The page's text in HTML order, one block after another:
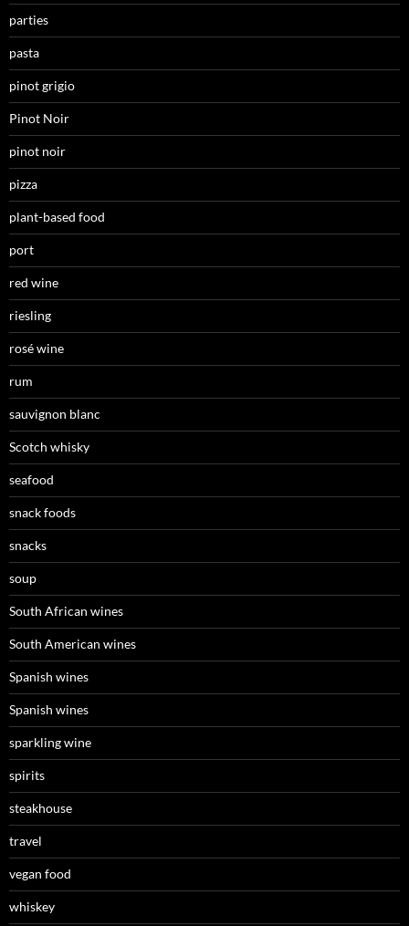
parties
pasta
pinot grigio
Pinot Noir
pinot noir
pizza
plant-based food
port
red wine
riesling
rosé wine
rum
sauvignon blanc
Scotch whisky
seafood
snack foods
snacks
soup
South African wines
South American wines
Spanish wines
Spanish wines
sparkling wine
spirits
steakhouse
travel
vegan food
whiskey